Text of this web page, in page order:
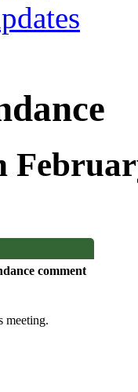
comment
meeting.